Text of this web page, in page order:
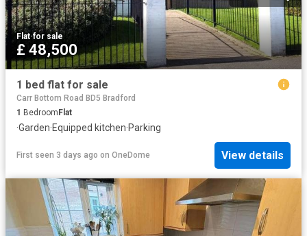
Flat·for sale
£ 48,500
1 bed flat for sale
Carr Bottom Road BD5 Bradford
1 BedroomFlat
·Garden·Equipped kitchen·Parking
First seen 3 days ago on OneDome View details